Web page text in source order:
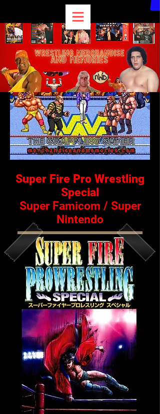
Super Fire Pro Wrestling
Special
Super Famicom / Super
Nintendo